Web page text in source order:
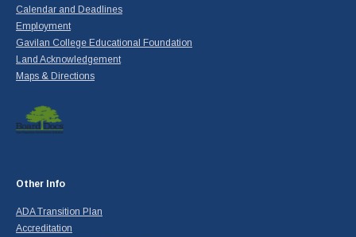
Calendar and Deadlines
Employment
Gavilan College Educational Foundation
Land Acknowledgement
Maps & Directions
Other Info
ADA Transition Plan
Accreditation